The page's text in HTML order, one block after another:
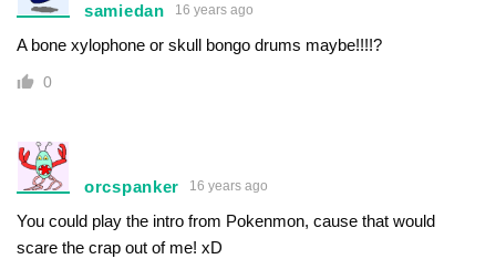
samiedan 16 years ago
A bone xylophone or skull bongo drums maybe!!!!?
0
orcspanker 16 years ago
You could play the intro from Pokenmon, cause that would
scare the crap out of me! xD